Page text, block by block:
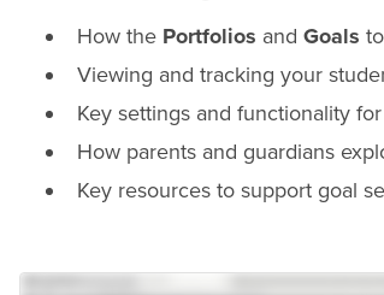
How the Portfolios and Goals
Viewing and tracking your
Key settings and functionality for
How parents and guardians
Key resources to support goal